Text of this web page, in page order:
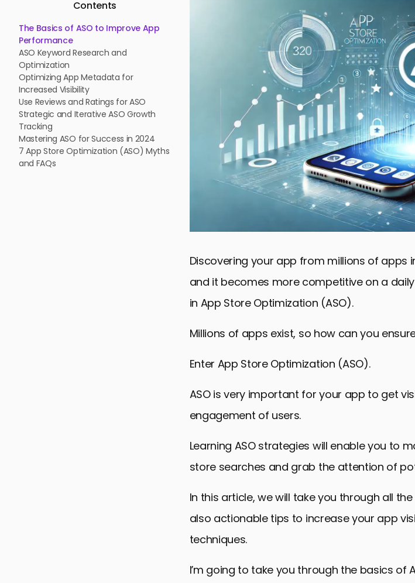
Contents
The Basics of ASO to Improve App
Performance
ASO Keyword Research and
Optimization
Optimizing App Metadata for
Increased Visibility
Use Reviews and Ratings for ASO
Strategic and Iterative ASO Growth
Tracking
Mastering ASO for Success in 2024
7 App Store Optimization (ASO) Myths
and FAQs
Discovering your app from millions of apps
and it becomes more competitive on a
in App Store Optimization (ASO).
Millions of apps exist, so how can you
Enter App Store Optimization (ASO).
ASO is very important for your app to get
engagement of users.
Learning ASO strategies will enable you to
store searches and grab the attention of
In this article, we will take you through all
also actionable tips to increase your app
techniques.
I’m going to take you through the basics of